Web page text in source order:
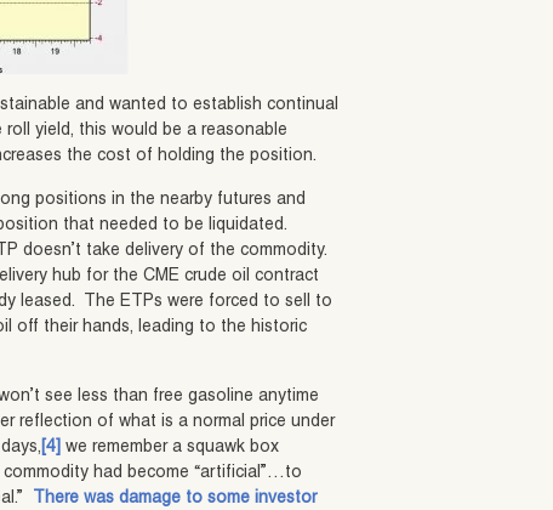
and wanted to establish continual
yield, this would be a reasonable
the cost of holding the position.
positions in the nearby futures and
that needed to be liquidated.
doesn’t take delivery of the commodity.
hub for the CME crude oil contract
leased. The ETPs were forced to sell to
off their hands, leading to the historic
see less than free gasoline anytime
reflection of what is a normal price under
[4] we remember a squawk box
had become “artificial”…to
There was damage to some investor